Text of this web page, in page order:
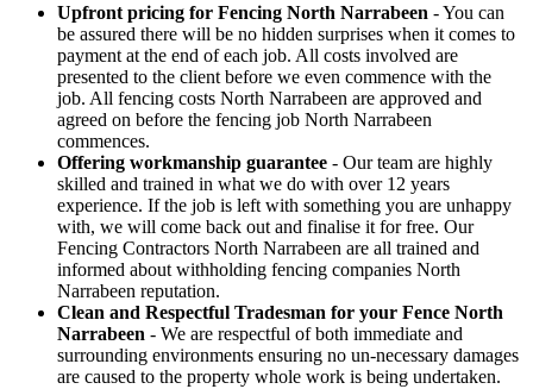
Upfront pricing for Fencing North Narrabeen - You can
be assured there will be no hidden surprises when it comes to
payment at the end of each job. All costs involved are
presented to the client before we even commence with the
job. All fencing costs North Narrabeen are approved and
agreed on before the fencing job North Narrabeen
commences.
Offering workmanship guarantee - Our team are highly
skilled and trained in what we do with over 12 years
experience. If the job is left with something you are unhappy
with, we will come back out and finalise it for free. Our
Fencing Contractors North Narrabeen are all trained and
informed about withholding fencing companies North
Narrabeen reputation.
Clean and Respectful Tradesman for your Fence North
Narrabeen - We are respectful of both immediate and
surrounding environments ensuring no un-necessary damages
are caused to the property whole work is being undertaken.